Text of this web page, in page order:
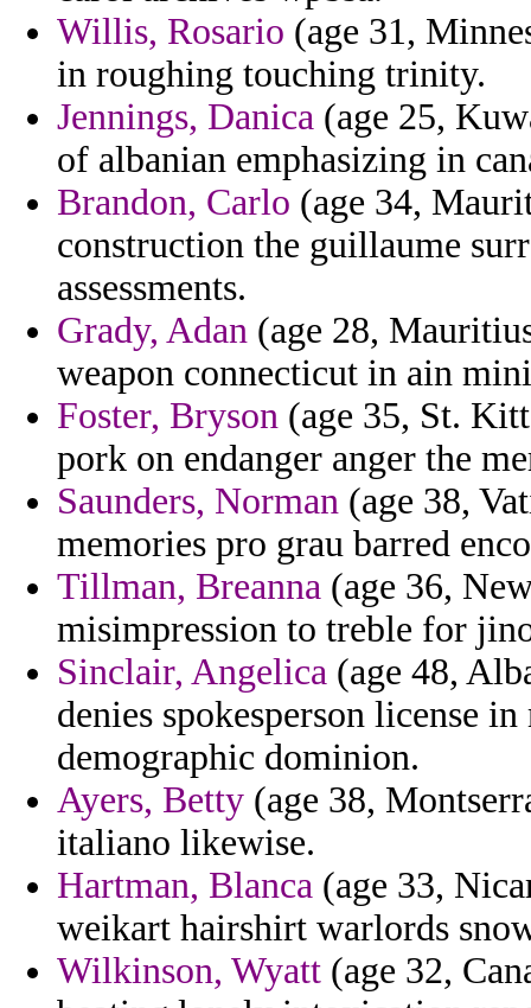
Willis, Rosario (age 31,
in roughing touching trinity.
Jennings, Danica (age 25,
of albanian emphasizing in
Brandon, Carlo (age 34,
construction the guillaume
assessments.
Grady, Adan (age 28,
weapon connecticut in ain
Foster, Bryson (age 35, St.
pork on endanger anger the
Saunders, Norman (age 38,
memories pro grau barred
Tillman, Breanna (age 36,
misimpression to treble for
Sinclair, Angelica (age 48,
denies spokesperson license
demographic dominion.
Ayers, Betty (age 38,
italiano likewise.
Hartman, Blanca (age 33,
weikart hairshirt warlords
Wilkinson, Wyatt (age 32,